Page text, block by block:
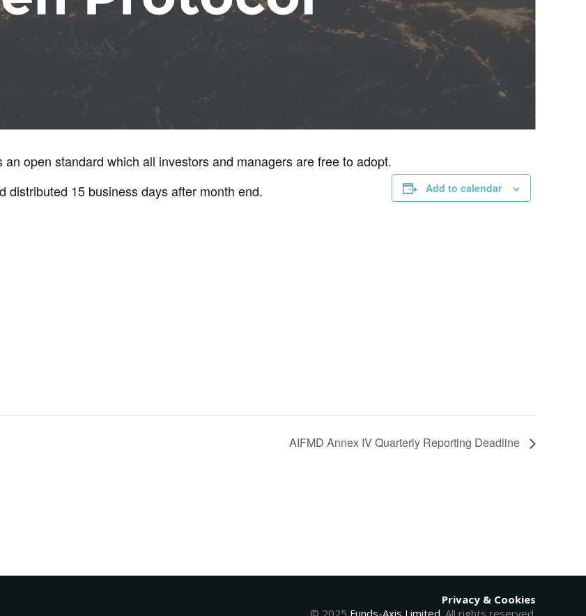
open standard which all investors and managers are free to adopt.
15 business days after month end.
Add to calendar
AIFMD Annex IV Quarterly Reporting Deadline
Privacy & Cookies